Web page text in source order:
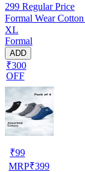
299 Regular Price
Formal Wear
XL
Formal
ADD
₹300
OFF
₹99
MRP₹399